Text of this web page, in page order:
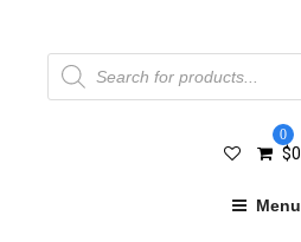
Products
search
0
$0
Menu